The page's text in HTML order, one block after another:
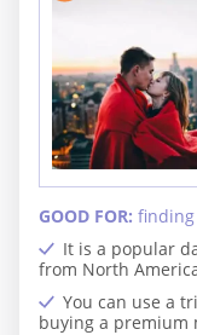
It is a popular
from North
You can use a
buying a premium
GOOD FOR: